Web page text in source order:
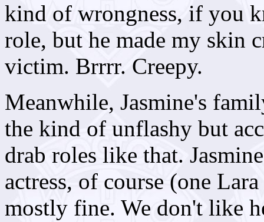
kind of wrongness, if you
role, but he made my skin
victim. Brrrr. Creepy.
Meanwhile, Jasmine's
the kind of unflashy but
drab roles like that.
actress, of course (one
mostly fine. We don't like